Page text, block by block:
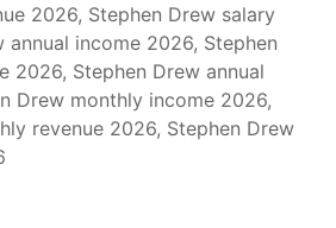
2026, Stephen Drew salary
annual income 2026, Stephen
2026, Stephen Drew annual
Drew monthly income 2026,
revenue 2026, Stephen Drew